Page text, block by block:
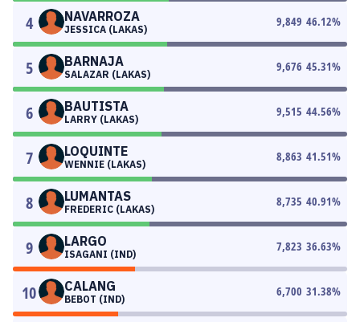
4 NAVARROZA
JESSICA (LAKAS)
9,849 46.12%
5 BARNAJA
SALAZAR (LAKAS)
9,676 45.31%
6 BAUTISTA
LARRY (LAKAS)
9,515 44.56%
7 LOQUINTE
WENNIE (LAKAS)
8,863 41.51%
8 LUMANTAS
FREDERIC (LAKAS)
8,735 40.91%
9 LARGO
ISAGANI (IND)
7,823 36.63%
10 CALANG
BEBOT (IND)
6,700 31.38%